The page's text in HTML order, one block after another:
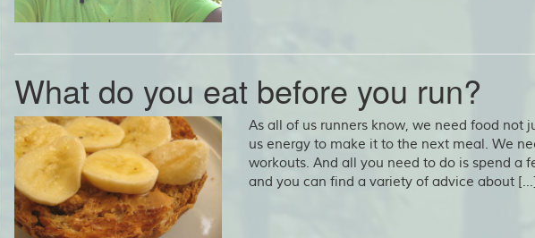
What do you eat before you run?
As all of us runners know, we need food not
us energy to make it to the next meal. We
workouts. And all you need to do is spend a
and you can find a variety of advice about